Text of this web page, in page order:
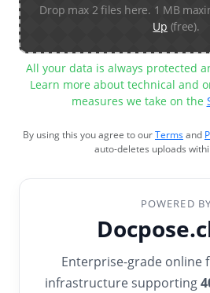
Drop max 2 files here. 1 MB
Up (free).
All your data is always protected
Learn more about technical and
measures we take on the
By using this you agree to ourTermsand
auto-deletes uploads
POWERED BY
Enterprise-grade online
infrastructure supporting